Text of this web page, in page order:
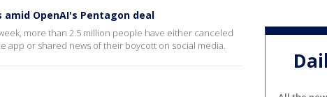
OpenAI's Pentagon deal
more than 2.5 million people have either canceled
app or shared news of their boycott on social media.